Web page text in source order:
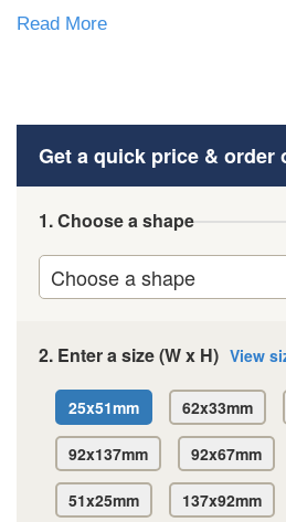
Read More
Get a quick price & order
1. Choose a shape
2. Enter a size (W x H) View
25x51mm 62x33mm
92x137mm 92x67mm
51x25mm 137x92mm